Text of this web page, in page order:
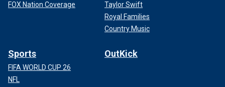
FOX Nation Coverage
Taylor Swift
Royal Families
Country Music
Sports
FIFA WORLD CUP 26
NFL
OutKick